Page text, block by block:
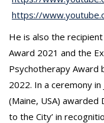
https://
He is also the
Award 2021 and the
Psychotherapy Award
2022. In a ceremony
(Maine, USA) awarded
to the City’ in